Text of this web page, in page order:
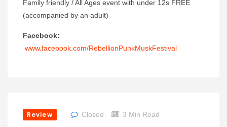
Family friendly / All Ages event with under 12s FREE
(accompanied by an adult)
Facebook:
www.facebook.com/RebellionPunkMuskFestival
Review Closed 3 Min Read